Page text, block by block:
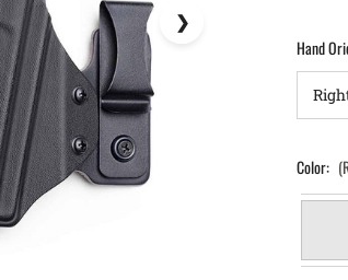
Hand
Color: